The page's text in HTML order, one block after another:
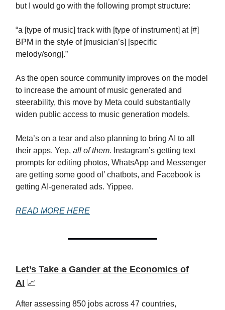
but I would go with the following prompt structure:
“a [type of music] track with [type of instrument] at [#]
BPM in the style of [musician’s] [specific
melody/song].”
As the open source community improves on the model
to increase the amount of music generated and
steerability, this move by Meta could substantially
widen public access to music generation models.
Meta’s on a tear and also planning to bring AI to all
their apps. Yep, all of them. Instagram’s getting text
prompts for editing photos, WhatsApp and Messenger
are getting some good ol’ chatbots, and Facebook is
getting AI-generated ads. Yippee.
READ MORE HERE
Let’s Take a Gander at the Economics of
AI 📈
After assessing 850 jobs across 47 countries,